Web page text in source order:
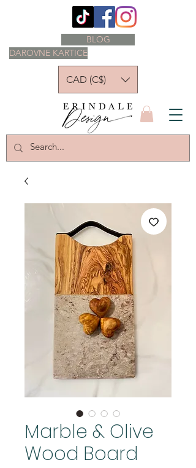
DAROVNE KARTICE
BLOG
CAD (C$)
Marble & Olive
Wood Board